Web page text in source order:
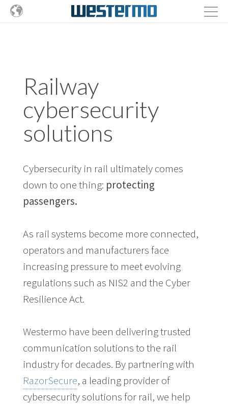
Railway
cybersecurity
solutions
Cybersecurity in rail ultimately comes
down to one thing: protecting
passengers.
As rail systems become more connected,
operators and manufacturers face
increasing pressure to meet evolving
regulations such as NIS2 and the Cyber
Resilience Act.
Westermo have been delivering trusted
communication solutions to the rail
industry for decades. By partnering with
RazorSecure, a leading provider of
cybersecurity solutions for rail, we help